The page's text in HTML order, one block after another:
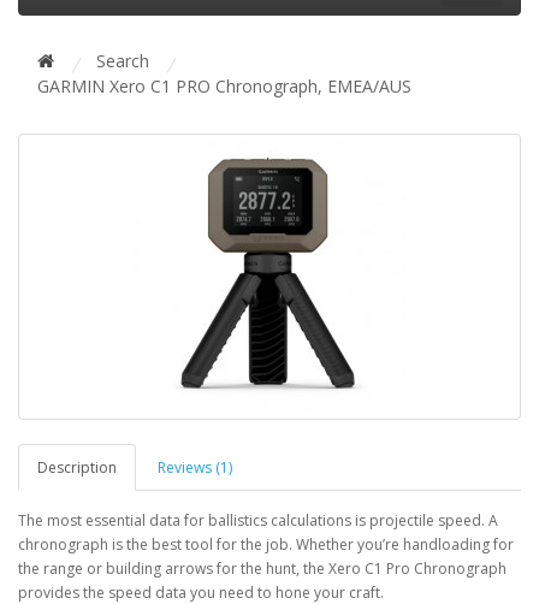
Search
GARMIN Xero C1 PRO Chronograph, EMEA/AUS
Description Reviews (1)
The most essential data for ballistics calculations is projectile speed. A
chronograph is the best tool for the job. Whether you’re handloading for
the range or building arrows for the hunt, the Xero C1 Pro Chronograph
provides the speed data you need to hone your craft.